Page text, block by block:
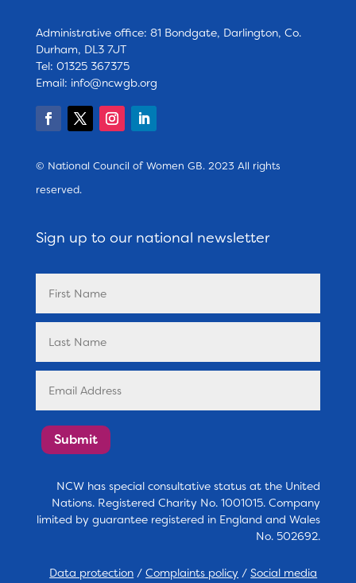
Administrative office: 81 Bondgate, Darlington, Co.
Durham, DL3 7JT
Tel: 01325 367375
Email: info@ncwgb.org
© National Council of Women GB. 2023 All rights
reserved.
Sign up to our national newsletter
Submit
NCW has special consultative status at the United
Nations. Registered Charity No. 1001015. Company
limited by guarantee registered in England and Wales
No. 502692.
Data protection /Complaints policy /Social media